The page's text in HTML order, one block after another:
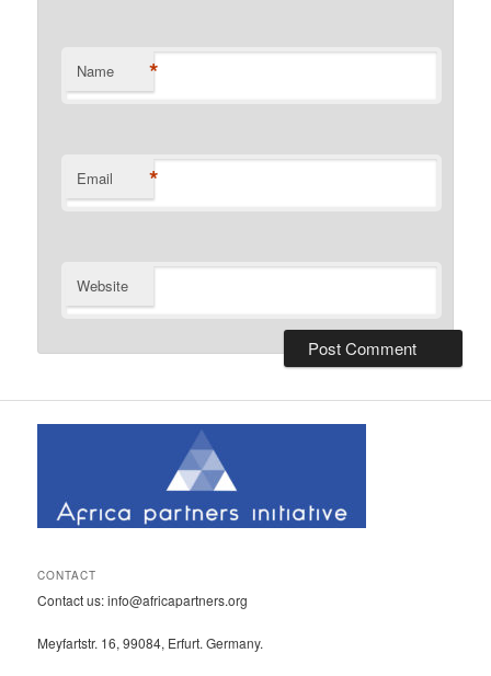
Name *
Email *
Website
CONTACT
Contact us: info@africapartners.org
Meyfartstr. 16, 99084, Erfurt. Germany.